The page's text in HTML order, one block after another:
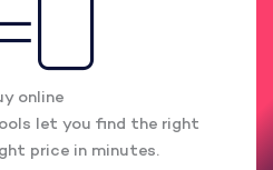
online
let you find the right
price in minutes.